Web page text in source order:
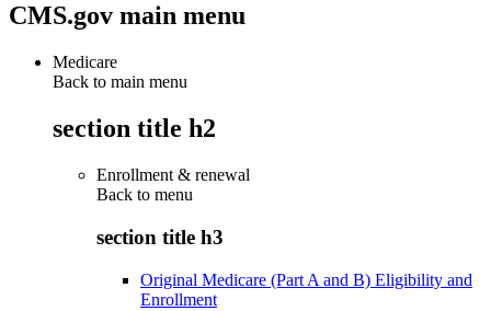
CMS.gov main menu
Medicare
Back to main menu
section title h2
Enrollment & renewal
Back to menu
section title h3
Original Medicare (Part A and B) Eligibility and
Enrollment